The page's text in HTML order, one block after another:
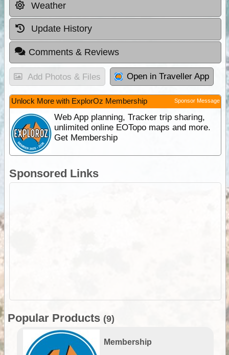
Weather
Update History
Comments & Reviews
Add Photos & Files Open in Traveller App
Unlock More with ExplorOz Membership Sponsor Message
Web App planning, Tracker trip sharing,
unlimited online EOTopo maps and more.
Get Membership
Sponsored Links
Popular Products (9)
Membership